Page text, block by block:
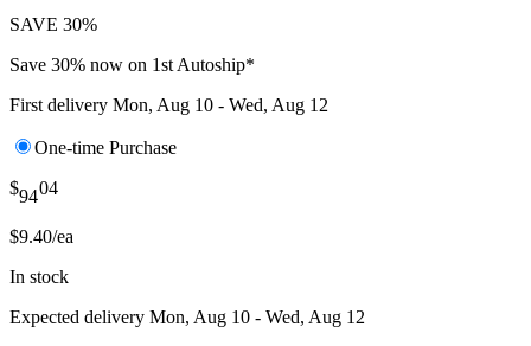
SAVE 30%
Save 30% now on 1st Autoship*
First delivery Mon, Aug 10 - Wed, Aug 12
One-time Purchase
$9404
$9.40/ea
In stock
Expected delivery Mon, Aug 10 - Wed, Aug 12